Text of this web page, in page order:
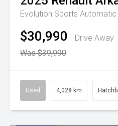
Evolution Sports Automatic
$30,990
Drive Away
Was $39,990
Used 4,028 km